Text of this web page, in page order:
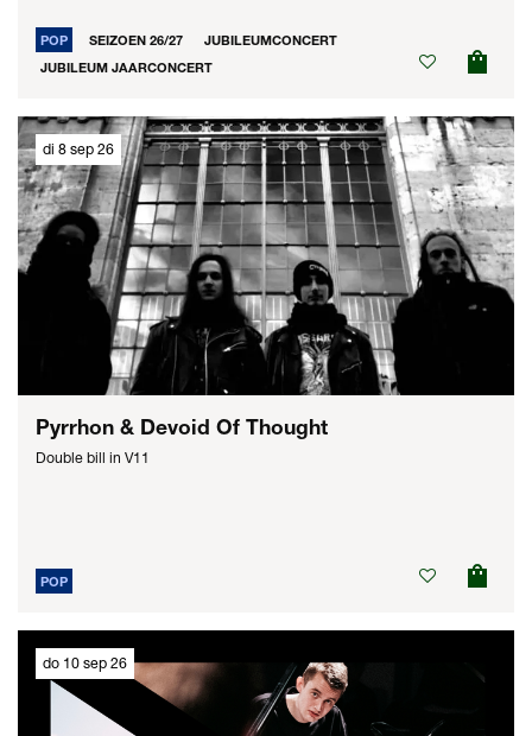
POP SEIZOEN 26/27
JUBILEUMCONCERT
JUBILEUM JAARCONCERT
Pyrrhon & Devoid Of Thought
Double bill in V11
di 8 sep 26
POP
do 10 sep 26